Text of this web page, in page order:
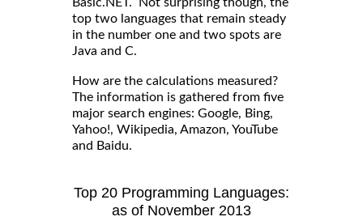
top two languages that remain steady
in the number one and two spots are
Java and C.
How are the calculations measured?
The information is gathered from five
major search engines: Google, Bing,
Yahoo!, Wikipedia, Amazon, YouTube
and Baidu.
Top 20 Programming Languages:
as of November 2013